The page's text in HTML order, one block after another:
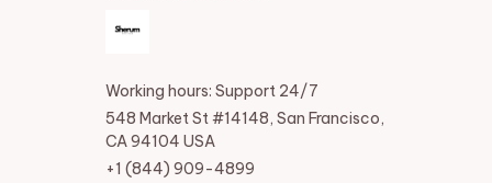
Working hours: Support 24/7
548 Market St #14148, San Francisco,
CA 94104 USA
+1 (844) 909-4899